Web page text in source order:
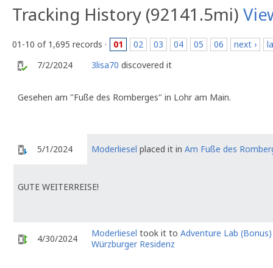
Tracking History (92141.5mi)
01-10 of 1,695 records · 01 02 03 04 05 06 next ›
7/2/2024
3lisa70 discovered it
Gesehen am "Fuße des Romberges" in Lohr am Main.
5/1/2024 Moderliesel placed it in Am Fuße des
GUTE WEITERREISE!
4/30/2024 Moderliesel took it to Adventure Lab
Würzburger Residenz